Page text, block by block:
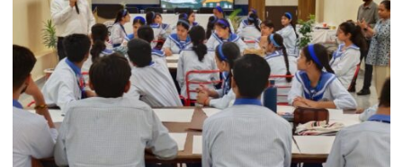
powerful
people,
but
by
ordinary
people
coming
together,”: